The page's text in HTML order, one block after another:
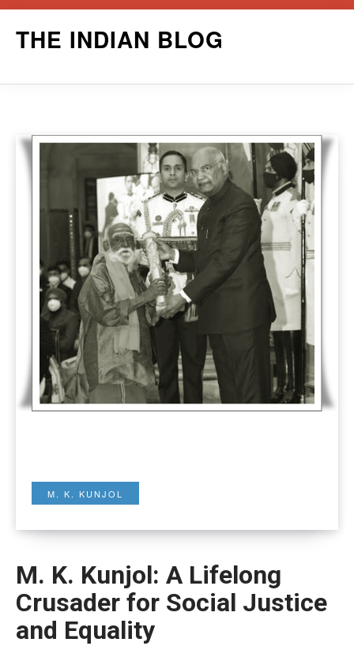
THE INDIAN BLOG
M. K. KUNJOL
M. K. Kunjol: A Lifelong
Crusader for Social Justice
and Equality